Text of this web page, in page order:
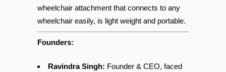
example, VGo – it’s Hybrid universal
wheelchair attachment that connects to any
wheelchair easily, is light weight and portable.